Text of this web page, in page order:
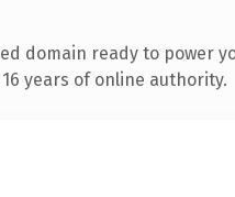
domain ready to power
years of online authority.